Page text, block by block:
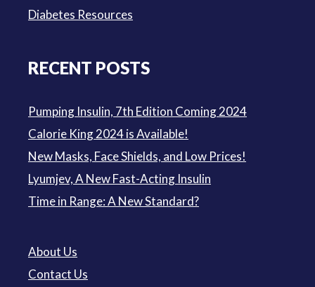
Diabetes Resources
RECENT POSTS
Pumping Insulin, 7th Edition Coming 2024
Calorie King 2024 is Available!
New Masks, Face Shields, and Low Prices!
Lyumjev, A New Fast-Acting Insulin
Time in Range: A New Standard?
About Us
Contact Us